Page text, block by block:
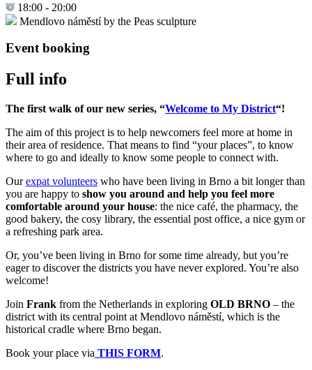
18:00 - 20:00
Mendlovo náměstí by the Peas sculpture
Event booking
Full info
The first walk of our new series, “Welcome to My District“!
The aim of this project is to help newcomers feel more at home in
their area of residence. That means to find “your places”, to know
where to go and ideally to know some people to connect with.
Ourexpat volunteers who have been living in Brno a bit longer than
you are happy to show you around and help you feel more
comfortable around your house: the nice café, the pharmacy, the
good bakery, the cosy library, the essential post office, a nice gym or
a refreshing park area.
Or, you’ve been living in Brno for some time already, but you’re
eager to discover the districts you have never explored. You’re also
welcome!
Join Frank from the Netherlands in exploring OLD BRNO – the
district with its central point at Mendlovo náměstí, which is the
historical cradle where Brno began.
Book your place via THIS FORM.